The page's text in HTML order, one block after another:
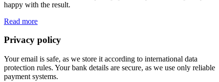
happy with the result.
Read more
Privacy policy
Your email is safe, as we store it according to international data
protection rules. Your bank details are secure, as we use only reliable
payment systems.